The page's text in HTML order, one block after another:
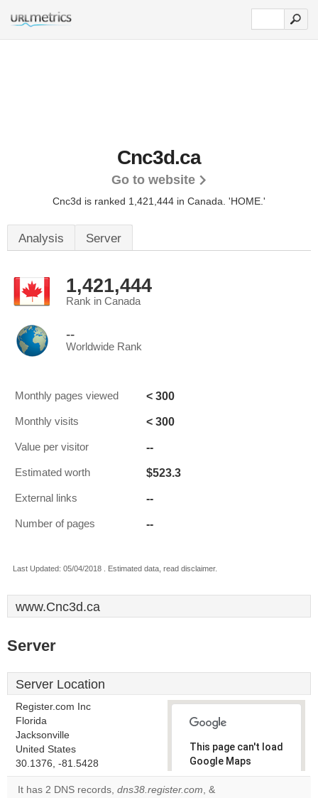
Cnc3d.ca
Go to website
Cnc3d is ranked 1,421,444 in Canada. 'HOME.'
Analysis Server
1,421,444
Rank in Canada
--
Worldwide Rank
Monthly pages viewed < 300
Monthly visits < 300
Value per visitor --
Estimated worth $523.3
External links --
Number of pages --
Last Updated: 05/04/2018 . Estimated data, read disclaimer.
www.Cnc3d.ca
Server
Server Location
Register.com Inc
Florida
Jacksonville
United States
30.1376, -81.5428
This page can't load
Google Maps
correctly.
It has 2 DNS records, dns38.register.com, &